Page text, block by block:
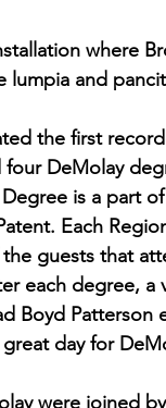
where
lumpia and
the first
DeMolay
is a part
Each
guests that
each degree, a
Boyd
day for
were joined